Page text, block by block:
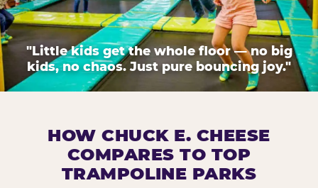
"Little kids get the whole floor — no big
kids, no chaos. Just pure bouncing joy."
HOW CHUCK E. CHEESE
COMPARES TO TOP
TRAMPOLINE PARKS